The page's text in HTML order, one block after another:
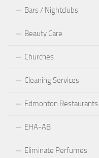
Bars / Nightclubs
Beauty Care
Churches
Cleaning Services
Edmonton Restaurants
EHA-AB
Eliminate Perfumes